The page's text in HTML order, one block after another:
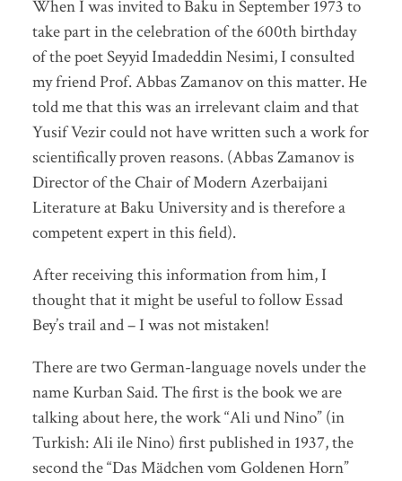
When I was invited to Baku in September 1973 to
take part in the celebration of the 600th birthday
of the poet Seyyid Imadeddin Nesimi, I consulted
my friend Prof. Abbas Zamanov on this matter. He
told me that this was an irrelevant claim and that
Yusif Vezir could not have written such a work for
scientifically proven reasons. (Abbas Zamanov is
Director of the Chair of Modern Azerbaijani
Literature at Baku University and is therefore a
competent expert in this field).
After receiving this information from him, I
thought that it might be useful to follow Essad
Bey’s trail and – I was not mistaken!
There are two German-language novels under the
name Kurban Said. The first is the book we are
talking about here, the work “Ali und Nino” (in
Turkish: Ali ile Nino) first published in 1937, the
second the “Das Mädchen vom Goldenen Horn”